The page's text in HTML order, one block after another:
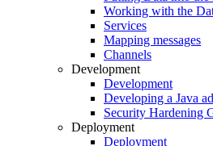
Working with the
Services
Mapping messages
Channels
Development
Development
Developing a Java
Security Hardening
Deployment
Deployment